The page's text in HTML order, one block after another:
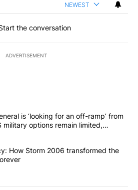
NEWEST
the conversation
ADVERTISEMENT
the most commented articles in the last
top general is ‘looking for an
is ‘looking for an off-ramp’ from
military options remain limited,
Legacy: How Storm 2006
How Storm 2006 transformed the